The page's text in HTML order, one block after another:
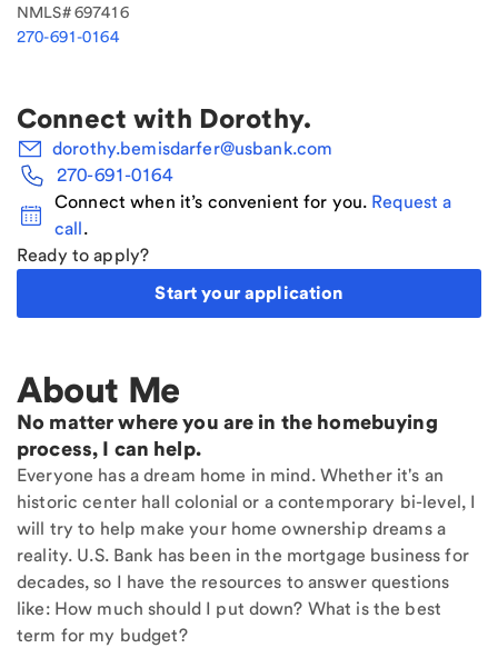
NMLS#697416
270-691-0164
Connect with Dorothy.
dorothy.bemisdarfer@usbank.com
270-691-0164
Connect when it’s convenient for you. Request a
call.
Ready to apply?
Start your application
About Me
No matter where you are in the homebuying
process, I can help.
Everyone has a dream home in mind. Whether it's an
historic center hall colonial or a contemporary bi-level, I
will try to help make your home ownership dreams a
reality. U.S. Bank has been in the mortgage business for
decades, so I have the resources to answer questions
like: How much should I put down? What is the best
term for my budget?